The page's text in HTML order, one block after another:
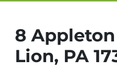
8 Appleton
Lion, PA